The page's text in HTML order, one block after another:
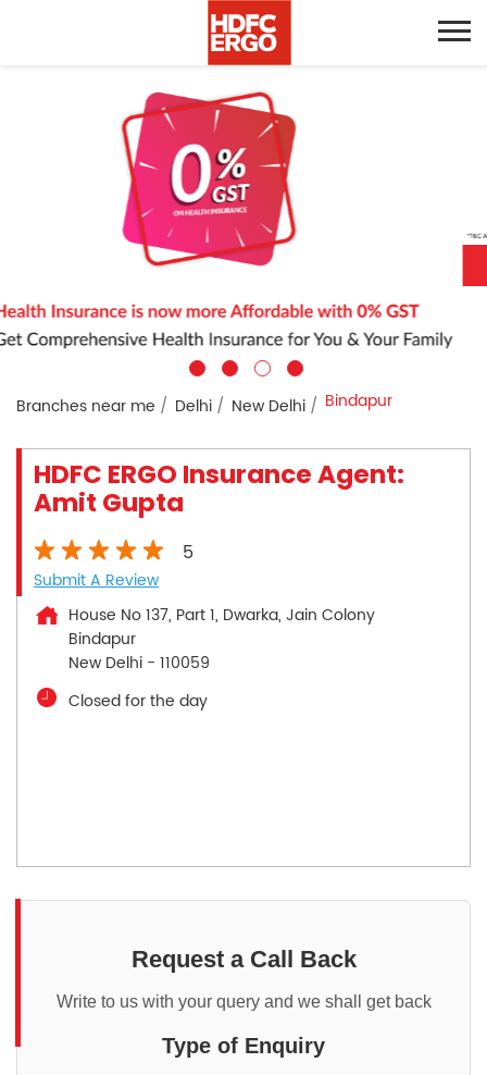
Branches near me Delhi New Delhi Bindapur
HDFC ERGO Insurance Agent:
Amit Gupta
5
Submit A Review
House No 137, Part 1, Dwarka, Jain Colony
Bindapur
New Delhi - 110059
Closed for the day
Request a Call Back
Write to us with your query and we shall get back
Type of Enquiry